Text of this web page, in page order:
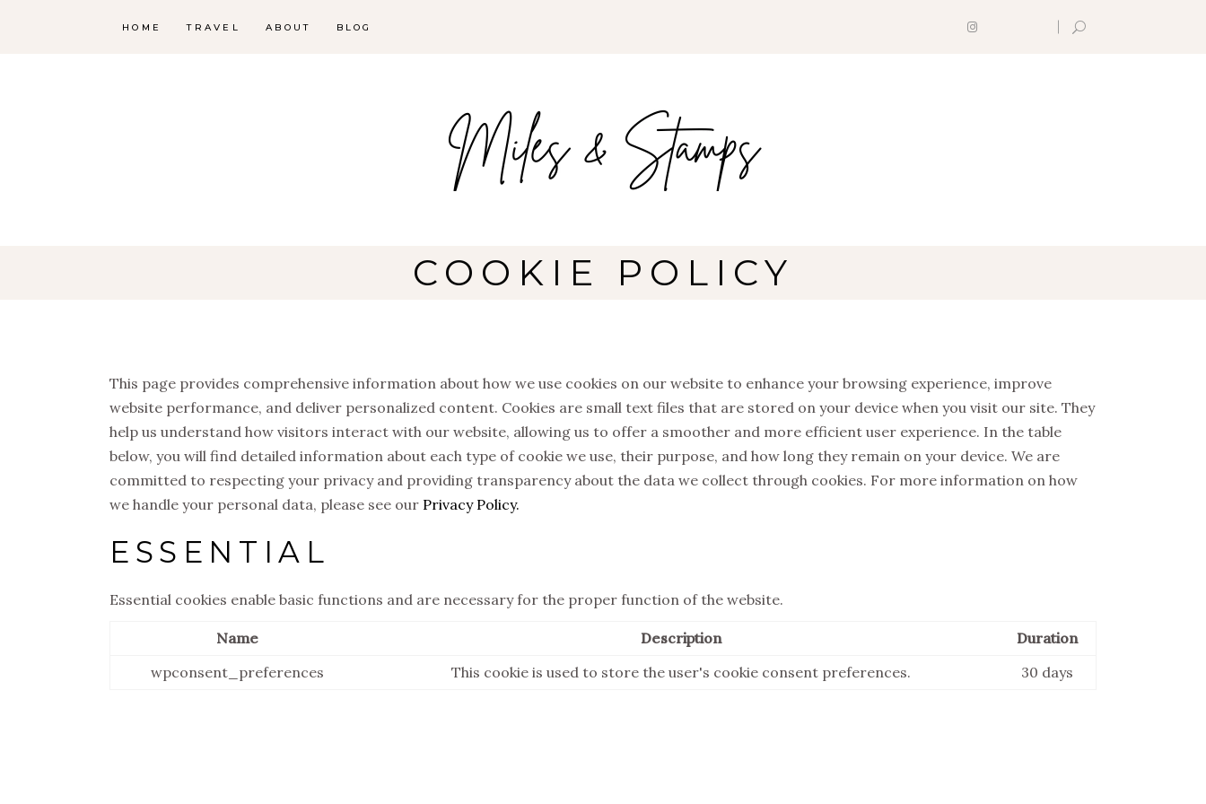
HOME TRAVEL ABOUT BLOG
COOKIE POLICY
This page provides comprehensive information about how we use cookies on our website to enhance your browsing experience, improve
website performance, and deliver personalized content. Cookies are small text files that are stored on your device when you visit our site. They
help us understand how visitors interact with our website, allowing us to offer a smoother and more efficient user experience. In the table
below, you will find detailed information about each type of cookie we use, their purpose, and how long they remain on your device. We are
committed to respecting your privacy and providing transparency about the data we collect through cookies. For more information on how
we handle your personal data, please see our Privacy Policy.
ESSENTIAL
Essential cookies enable basic functions and are necessary for the proper function of the website.
Name Description
Duration
wpconsent_preferences
This cookie is used to store the user's cookie consent preferences. 30 days